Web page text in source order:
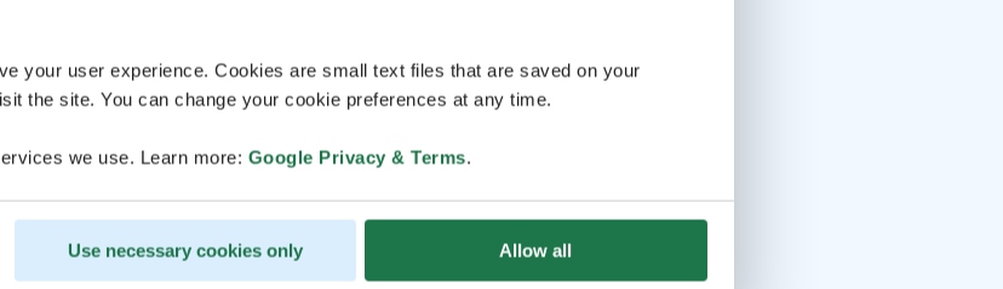
your user experience. Cookies are small text files that are saved on your
the site. You can change your cookie preferences at any time.
we use. Learn more: Google Privacy & Terms.
Use necessary cookies only Allow all